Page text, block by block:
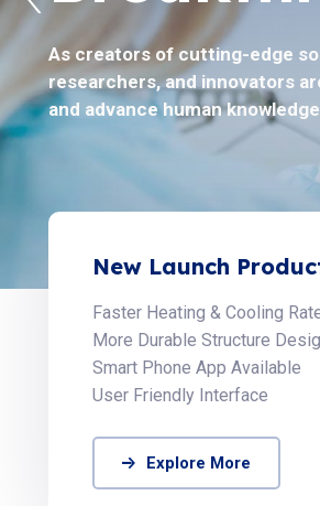
Helix Biosciences believes to
by collaborating with the
As creators of cutting-edge
researchers, and innovators
and advance human
New Launch
Faster Heating & Cooling
More Durable Structure
Smart Phone App Available
User Friendly Interface
Explore More